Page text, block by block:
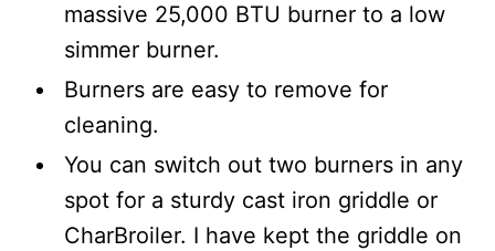
massive 25,000 BTU burner to a low
simmer burner.
Burners are easy to remove for
cleaning.
You can switch out two burners in any
spot for a sturdy cast iron griddle or
CharBroiler. I have kept the griddle on